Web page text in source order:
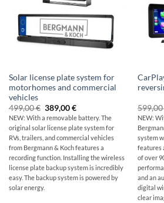
Solar license plate system for
motorhomes and commercial
vehicles
499,00€ Original
price
was:
499,00
€
389,00€The
current
price
is:
€389.00.
NEW: With a removable battery. The
original solar license plate system for
RVs, trailers, and commercial vehicles
from Bergmann & Koch features a
recording function. Installing the wireless
license plate backup system is incredibly
easy. The backup system is powered by
solar energy.
599,00
NEW:
system
features
of over
and an
digital
clear